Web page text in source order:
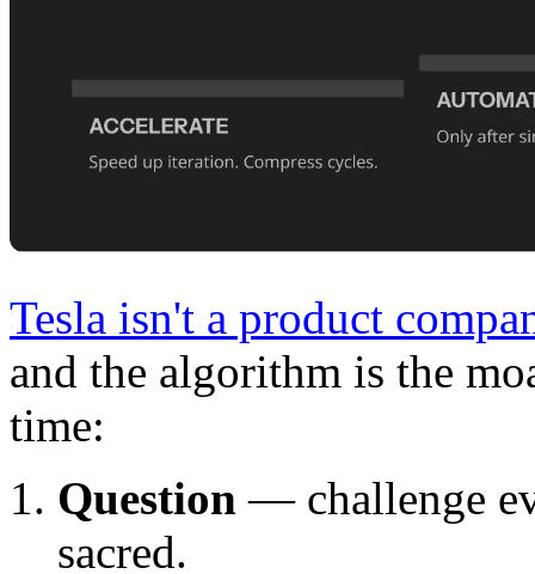
Tesla isn't a product
and the algorithm is the
time:
Question — challenge
sacred.